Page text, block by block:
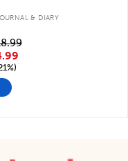
& DIARY